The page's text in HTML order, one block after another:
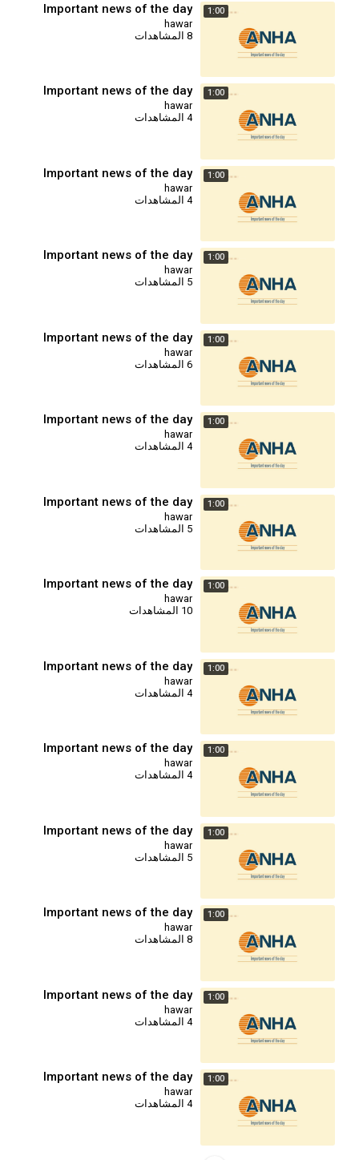
1:00
Important news of the day
hawar
1:00
Important news of the day
hawar
1:00
Important news of the day
hawar
1:00
Important news of the day
hawar
1:00
Important news of the day
hawar
1:00
Important news of the day
hawar
1:00
Important news of the day
hawar
1:00
Important news of the day
hawar
1:00
Important news of the day
hawar
1:00
Important news of the day
hawar
1:00
Important news of the day
hawar
1:00
Important news of the day
hawar
1:00
Important news of the day
hawar
1:00
Important news of the day
hawar